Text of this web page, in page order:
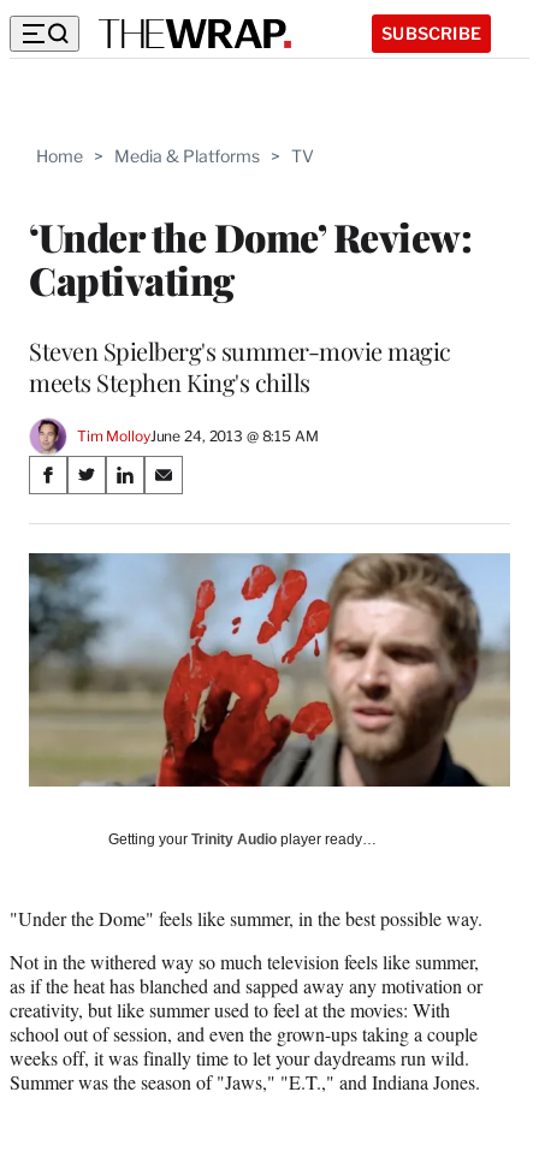
SUBSCRIBE
Home > Media & Platforms > TV
‘Under the Dome’ Review:
Captivating
Steven Spielberg's summer-movie magic
meets Stephen King's chills
Tim MolloyJune 24, 2013 @ 8:15 AM
Share
on
Social
Media
S
a
r
e
o
n
F
S
a
r
e
o
n
X
(
f
o
m
w
t
t
e
r
)
S
a
r
L
i
n
k
S
a
r
E
m
a
i
l
Getting your Trinity Audio player ready…
"Under the Dome" feels like summer, in the best possible way.
Not in the withered way so much television feels like summer,
as if the heat has blanched and sapped away any motivation or
creativity, but like summer used to feel at the movies: With
school out of session, and even the grown-ups taking a couple
weeks off, it was finally time to let your daydreams run wild.
Summer was the season of "Jaws," "E.T.," and Indiana Jones.